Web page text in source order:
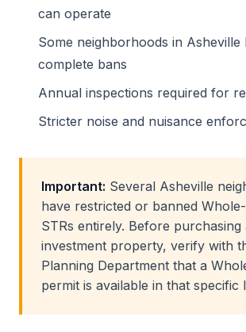
can operate
Some neighborhoods in Asheville
complete bans
Annual inspections required for
Stricter noise and nuisance
Important: Several Asheville
have restricted or banned
STRs entirely. Before purchasing
investment property, verify with
Planning Department that a
permit is available in that specific